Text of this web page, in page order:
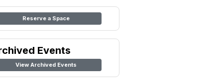
Reserve a Space
Events
View Archived Events